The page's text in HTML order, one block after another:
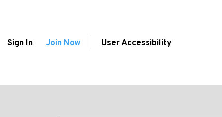
Sign In Join Now User Accessibility